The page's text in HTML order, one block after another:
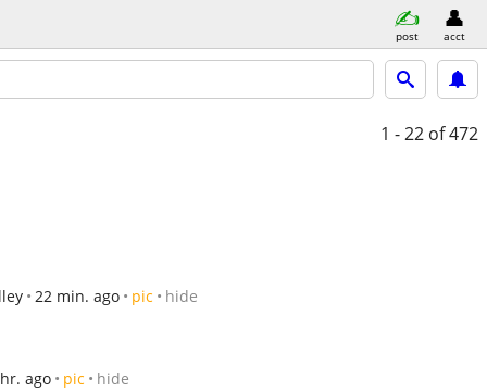
post acct
1 - 22 of 472
22 min. ago pic hide
ago pic hide